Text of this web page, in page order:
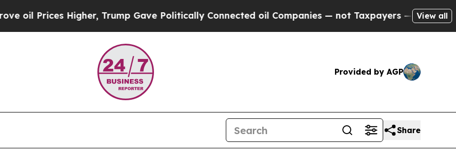
Higher, Trump Gave Politically Connected oil Companies — not Taxpayers — the Chance to
View all
Provided by AGP
Share